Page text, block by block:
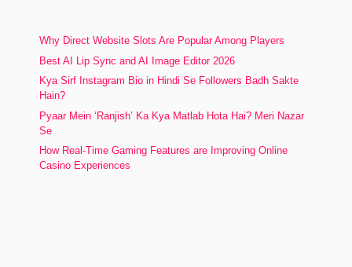
Why Direct Website Slots Are Popular Among Players
Best AI Lip Sync and AI Image Editor 2026
Kya Sirf Instagram Bio in Hindi Se Followers Badh Sakte
Hain?
Pyaar Mein ‘Ranjish’ Ka Kya Matlab Hota Hai? Meri Nazar
Se
How Real-Time Gaming Features are Improving Online
Casino Experiences